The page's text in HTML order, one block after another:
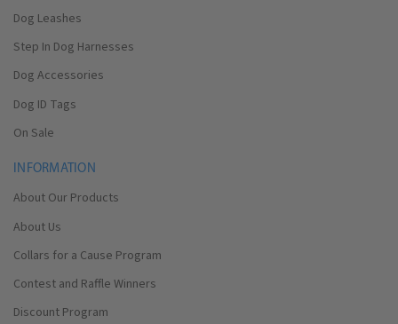
Dog Leashes
Step In Dog Harnesses
Dog Accessories
Dog ID Tags
On Sale
INFORMATION
About Our Products
About Us
Collars for a Cause Program
Contest and Raffle Winners
Discount Program